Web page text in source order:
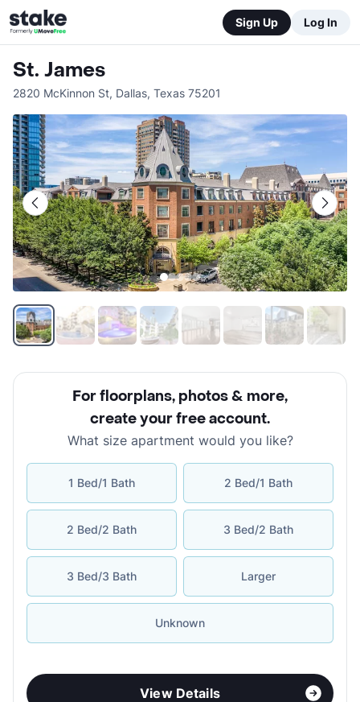
Sign Up Log In
St. James
2820 McKinnon St, Dallas, Texas 75201
For floorplans, photos & more,
create your free account.
What size apartment would you like?
1 Bed/1 Bath 2 Bed/1 Bath
2 Bed/2 Bath 3 Bed/2 Bath
3 Bed/3 Bath Larger
Unknown
View Details